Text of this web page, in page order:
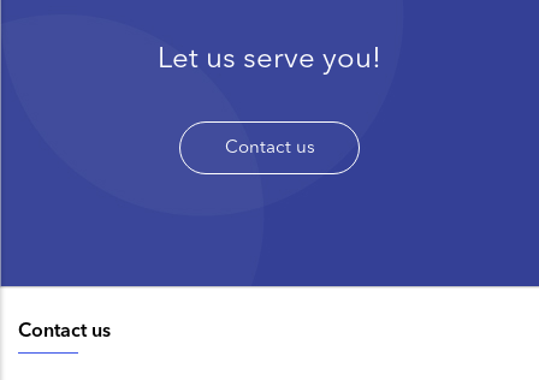
Let us serve you!
Contact us
Contact us